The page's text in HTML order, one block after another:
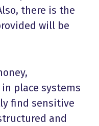
there is the
will be
place systems
find sensitive
and